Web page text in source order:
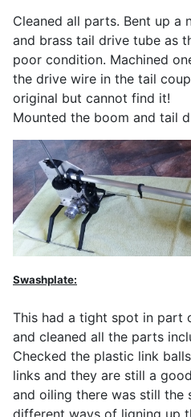
Cleaned all parts. Bent up a
and brass tail drive tube as
poor condition. Machined
the drive wire in the tail
original but cannot find it!
Mounted the boom and tail
Swashplate:
This had a tight spot in part
and cleaned all the parts
Checked the plastic link
links and they are still a
and oiling there was still the